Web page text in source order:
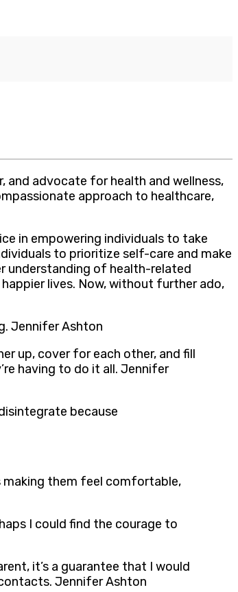
advocate for health and wellness,
approach to healthcare,
in empowering individuals to take
to prioritize self-care and make
understanding of health-related
lives. Now, without further ado,
Jennifer Ashton
up, cover for each other, and fill
having to do it all. Jennifer
because
making them feel comfortable,
I could find the courage to
it’s a guarantee that I would
Jennifer Ashton